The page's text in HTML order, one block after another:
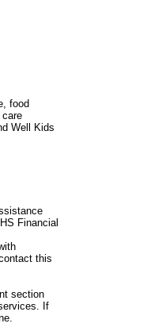
food
Well Kids
Financial
this
section
If